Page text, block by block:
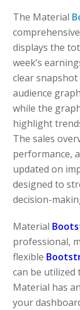
The Material
displays the
week’s
clear
audience
while the
highlight
The sales
performance,
updated on
designed to
decision-
Material
professional,
flexible
can be
Material has
your